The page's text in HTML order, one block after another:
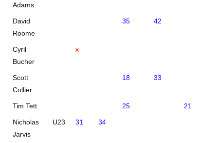
Adams
David
Roome
35 42
Cyril
Bucher
x
Scott
Collier
18 33
Tim Tett 25 21
Nicholas
Jarvis
U23 31 34